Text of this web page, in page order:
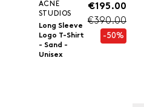
ACNE
STUDIOS
Long Sleeve
Logo T-Shirt
- Sand -
Unisex
€195.00
€390.00
-50%